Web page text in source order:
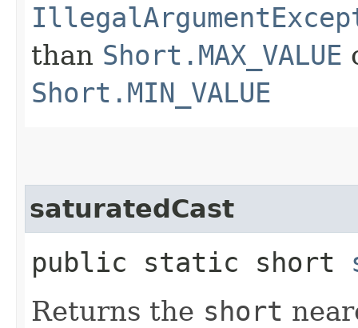
than Short.MAX_VALUE
Short.MIN_VALUE
saturatedCast
public static short
Returns the short